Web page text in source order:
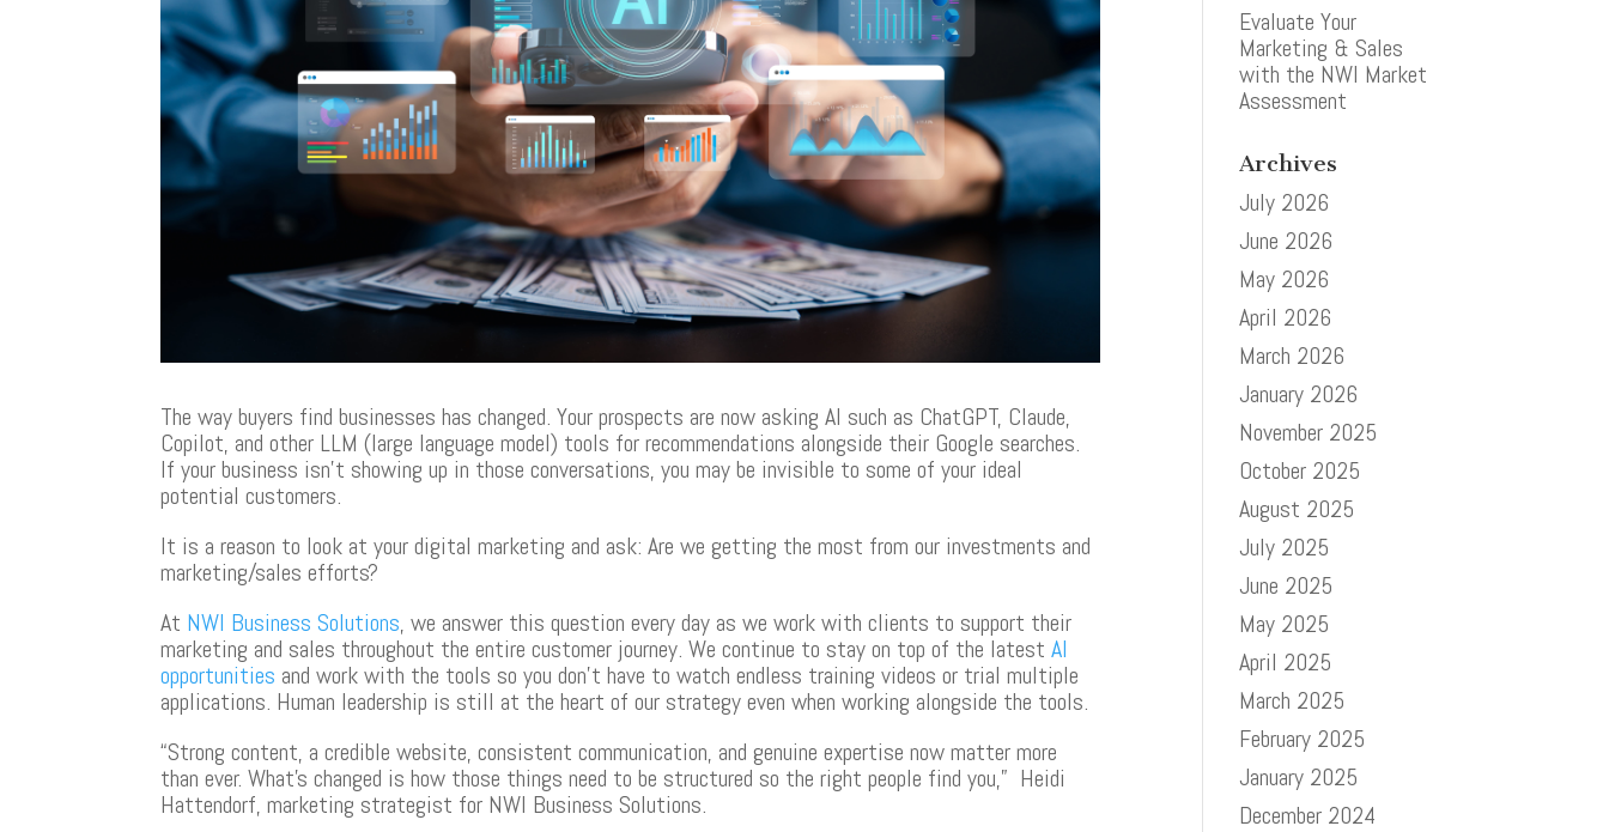
The way buyers find businesses has changed. Your prospects are now asking AI such as ChatGPT, Claude,
Copilot, and other LLM (large language model) tools for recommendations alongside their Google searches.
If your business isn’t showing up in those conversations, you may be invisible to some of your ideal
potential customers.
It is a reason to look at your digital marketing and ask: Are we getting the most from our investments and
marketing/sales efforts?
At NWI Business Solutions, we answer this question every day as we work with clients to support their
marketing and sales throughout the entire customer journey. We continue to stay on top of the latestAI
opportunities and work with the tools so you don’t have to watch endless training videos or trial multiple
applications. Human leadership is still at the heart of our strategy even when working alongside the tools.
“Strong content, a credible website, consistent communication, and genuine expertise now matter more
than ever. What’s changed is how those things need to be structured so the right people find you,” Heidi
Hattendorf, marketing strategist for NWI Business Solutions.
Evaluate Your
Marketing & Sales
with the NWI Market
Assessment
Archives
July 2026
June 2026
May 2026
April 2026
March 2026
January 2026
November 2025
October 2025
August 2025
July 2025
June 2025
May 2025
April 2025
March 2025
February 2025
January 2025
December 2024